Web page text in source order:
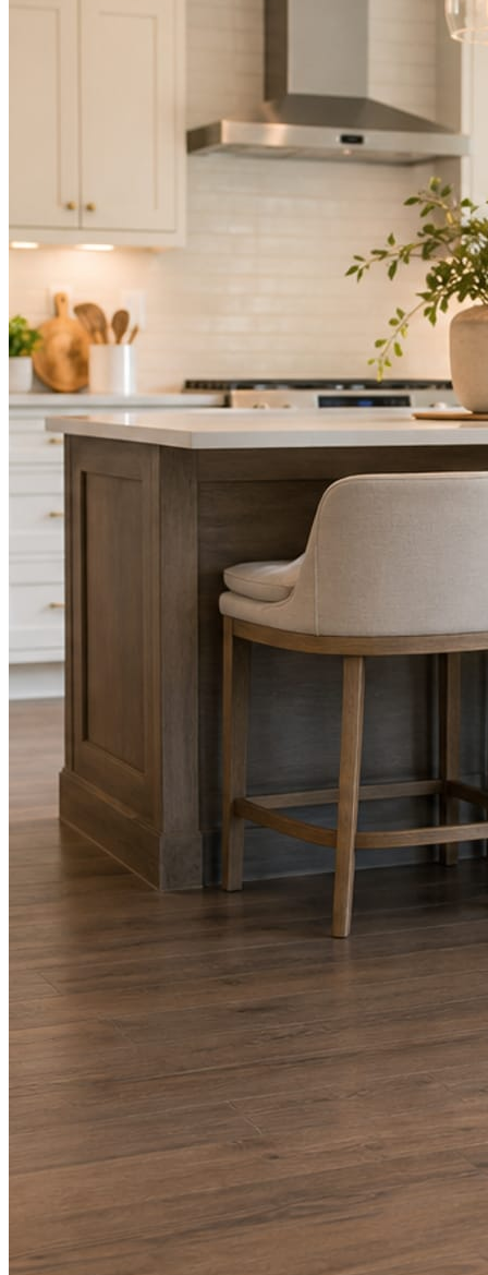
Three steps. You are in one of them.
Hand it over once. It runs from there.
STEP01
Point Mica Social at your website and services. Setup takes about a
minute. No passwords change hands; Facebook’s own permission
screen does the connecting.
STEP02
Send photos when you have them.
Job shots, the crew, a before and after. Or nothing at all. The daily
Posts publish, checked.
Facts, voice, image quality, and stock phrasing get checked before
anything reaches Facebook or Instagram.
You are the source of truth. The posting is ours.
A post every day. More when you send
Base rhythm
A fresh post every day.
Written and designed in your brand, with photography generated for
the day’s topic. The feed fills even in the weeks you send nothing.
As you send
Every photo becomes a post.
A shot from the truck, the chair, or the job site gets written up and
published within a day. Before, progress, and after stories from the
photos already on your phone.
Send nothing for a month and the feed still fills, photography and
What shows up for your business.